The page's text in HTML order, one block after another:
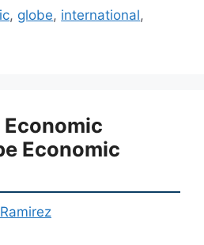
, globe, international,
Economic